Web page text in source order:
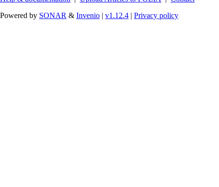
Powered by SONAR & Invenio | v1.12.4 | Privacy policy